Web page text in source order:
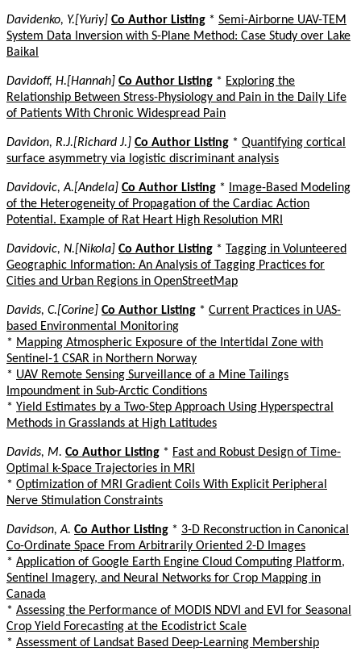
Davidenko, Y.[Yuriy] Co Author Listing * Semi-Airborne UAV-TEM
System Data Inversion with S-Plane Method: Case Study over Lake
Baikal
Davidoff, H.[Hannah] Co Author Listing * Exploring the
Relationship Between Stress-Physiology and Pain in the Daily Life
of Patients With Chronic Widespread Pain
Davidon, R.J.[Richard J.] Co Author Listing * Quantifying cortical
surface asymmetry via logistic discriminant analysis
Davidovic, A.[Andela] Co Author Listing *
Image-Based Modeling
of the Heterogeneity of Propagation of the Cardiac Action
Potential. Example of Rat Heart High Resolution MRI
Davidovic, N.[Nikola] Co Author Listing * Tagging in Volunteered
Geographic Information: An Analysis of Tagging Practices for
Cities and Urban Regions in OpenStreetMap
Davids, C.[Corine] Co Author Listing * Current Practices in UAS-
based Environmental Monitoring
* Mapping Atmospheric Exposure of the Intertidal Zone with
Sentinel-1 CSAR in Northern Norway
* UAV Remote Sensing Surveillance of a Mine Tailings
Impoundment in Sub-Arctic Conditions
* Yield Estimates by a Two-Step Approach Using Hyperspectral
Methods in Grasslands at High Latitudes
Davids, M. Co Author Listing * Fast and Robust Design of Time-
Optimal k-Space Trajectories in MRI
* Optimization of MRI Gradient Coils With Explicit Peripheral
Nerve Stimulation Constraints
Davidson, A. Co Author Listing * 3-D Reconstruction in Canonical
Co-Ordinate Space From Arbitrarily Oriented 2-D Images
* Application of Google Earth Engine Cloud Computing Platform,
Sentinel Imagery, and Neural Networks for Crop Mapping in
Canada
* Assessing the Performance of MODIS NDVI and EVI for Seasonal
Crop Yield Forecasting at the Ecodistrict Scale
* Assessment of Landsat Based Deep-Learning Membership